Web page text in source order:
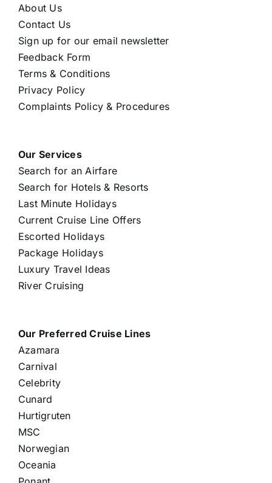
About Us
Contact Us
Sign up for our email newsletter
Feedback Form
Terms & Conditions
Privacy Policy
Complaints Policy & Procedures
Our Services
Search for an Airfare
Search for Hotels & Resorts
Last Minute Holidays
Current Cruise Line Offers
Escorted Holidays
Package Holidays
Luxury Travel Ideas
River Cruising
Our Preferred Cruise Lines
Azamara
Carnival
Celebrity
Cunard
Hurtigruten
MSC
Norwegian
Oceania